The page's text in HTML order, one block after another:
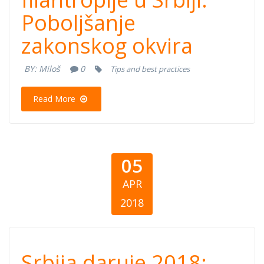
Srbiji:
Poboljšanje
zakonskog
Poboljšanje
zakonskog okvira
BY: Miloš 0 Tips and best practices
Read More
05
APR
2018
Srbija daruje